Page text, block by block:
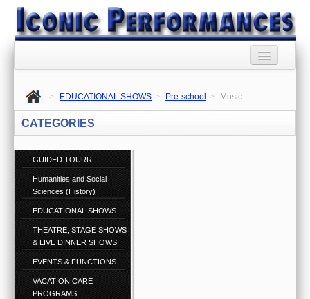
BOOKINGS TERMS
AND CONDITIONS
RSS SYNDICATION
PRIVACY POLICY
CONTACT US
Call 1300 860 074
ABOUT US
> EDUCATIONAL SHOWS > Pre-school > Music
CATEGORIES
GUIDED TOURR
Humanities and Social
Sciences (History)
EDUCATIONAL SHOWS
THEATRE, STAGE SHOWS
& LIVE DINNER SHOWS
EVENTS & FUNCTIONS
VACATION CARE
PROGRAMS